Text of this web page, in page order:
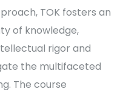
TOK fosters an
of knowledge,
rigor and
the multifaceted
The course